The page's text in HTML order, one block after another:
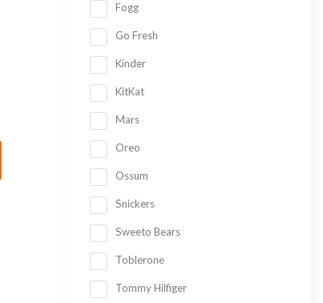
Fogg
Go Fresh
Kinder
KitKat
Mars
Oreo
Ossum
Snickers
Sweeto Bears
Toblerone
Tommy Hilfiger